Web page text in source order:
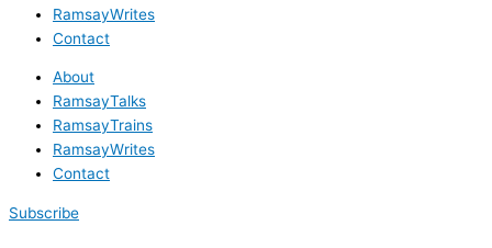
RamsayWrites
Contact
About
RamsayTalks
RamsayTrains
RamsayWrites
Contact
Subscribe